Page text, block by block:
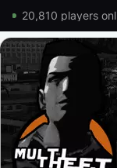
20,810 players